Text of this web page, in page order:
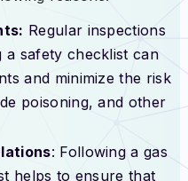
Regular inspections
a safety checklist can
and minimize the risk
poisoning, and other
: Following a gas
helps to ensure that